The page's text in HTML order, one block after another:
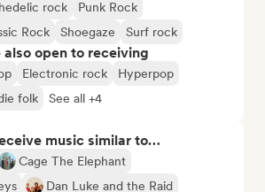
rock
Punk Rock
Rock
Shoegaze Surf rock
also open to receiving
Electronic rock
Hyperpop
folk See all +4
music similar to…
Cage The Elephant
Dan Luke and the Raid